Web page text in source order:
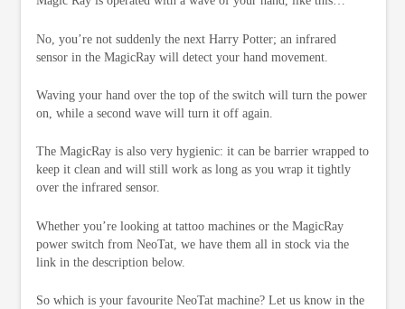
No, you’re not suddenly the next Harry Potter; an infrared
sensor in the MagicRay will detect your hand movement.
Waving your hand over the top of the switch will turn the power
on, while a second wave will turn it off again.
The MagicRay is also very hygienic: it can be barrier wrapped to
keep it clean and will still work as long as you wrap it tightly
over the infrared sensor.
Whether you’re looking at tattoo machines or the MagicRay
power switch from NeoTat, we have them all in stock via the
link in the description below.
So which is your favourite NeoTat machine? Let us know in the